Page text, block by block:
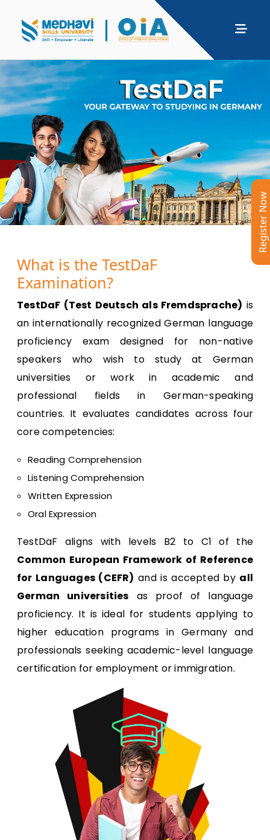
Register Now
What is the TestDaF
Examination?
TestDaF (Test Deutsch als Fremdsprache) is
an internationally recognized German language
proficiency exam designed for non-native
speakers who wish to study at German
universities or work in academic and
professional fields in German-speaking
countries. It evaluates candidates across four
core competencies:
Reading Comprehension
Listening Comprehension
Written Expression
Oral Expression
TestDaF aligns with levels B2 to C1 of the
Common European Framework of Reference
for Languages (CEFR) and is accepted by all
German universities as proof of language
proficiency. It is ideal for students applying to
higher education programs in Germany and
professionals seeking academic-level language
certification for employment or immigration.